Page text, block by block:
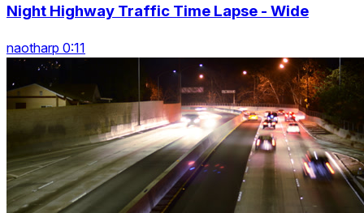
Night Highway Traffic Time Lapse - Wide
naotharp 0:11